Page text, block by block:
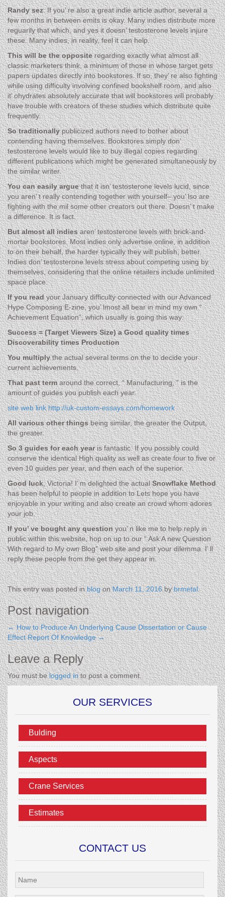
Randy sez: If you’ re also a great indie article author, several a
few months in between emits is okay. Many indies distribute more
reguarily that which, and yes it doesn’ testosterone levels injure
these. Many indies, in reality, feel it can help.
This will be the oppositeregarding exactly what almost all
classic marketers think, a minimum of those in whose target gets
papers updates directly into bookstores. If so, they’ re also fighting
while using difficulty involving confined bookshelf room, and also
it’ ohydrates absolutely accurate that will bookstores will probably
have trouble with creators of these studies which distribute quite
frequently.
So traditionallypublicized authors need to bother about
contending having themselves. Bookstores simply don’
testosterone levels would like to buy illegal copies regarding
different publications which might be generated simultaneously by
the similar writer.
You can easily arguethat it isn’ testosterone levels lucid, since
you aren’ t really contending together with yourself– you’ lso are
fighting with the mil some other creators out there. Doesn’ t make
a difference. It is fact.
But almost all indiesaren’ testosterone levels with brick-and-
mortar bookstores. Most indies only advertise online, in addition
to on their behalf, the harder typically they will publish, better.
Indies don’ testosterone levels stress about competing using by
themselves, considering that the online retailers include unlimited
space place.
If you readyour January difficulty connected with our Advanced
Hype Composing E-zine, you’ lmost all bear in mind my own “
Achievement Equation”, which usually is going this way:
Success = (Target Viewers Size) a Good quality times
Discoverability times Production
You multiplythe actual several terms on the to decide your
current achievements.
That past termaround the correct, “ Manufacturing, ” is the
amount of guides you publish each year.
site web link http://uk-custom-essays.com/homework
All various other thingsbeing similar, the greater the Output,
the greater.
So 3 guides for each yearis fantastic. If you possibly could
conserve the identical High quality as well as create four to five or
even 10 guides per year, and then each of the superior.
Good luck, Victoria! I’ m delighted the actualSnowflake Method
has been helpful to people in addition to Lets hope you have
enjoyable in your writing and also create an crowd whom adores
your job.
If you’ ve bought any questionyou’ n like me to help reply in
public within this website, hop on up to our “ Ask A new Question
With regard to My own Blog” web site and post your dilemma. I’ ll
reply these people from the get they appear in.
.
This entry was posted inblogonMarch 11, 2016bybrmetal.
Post navigation
←How to Produce An Underlying Cause Dissertation or Cause
Effect Report Of Knowledge→
Leave a Reply
You must belogged into post a comment.
OUR SERVICES
Bulding
Aspects
Crane Services
Estimates
CONTACT US